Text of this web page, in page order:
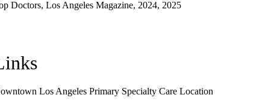
Doctors, Los Angeles Magazine, 2024, 2025
Los Angeles Primary Specialty Care Location